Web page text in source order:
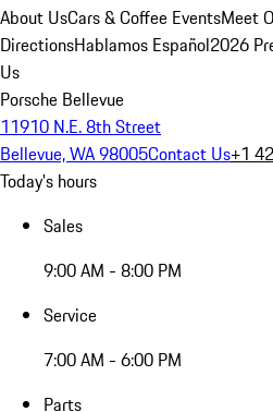
About UsCars & Coffee EventsMeet
DirectionsHablamos Español2026
Us
Porsche Bellevue
11910 N.E. 8th Street
Bellevue, WA 98005Contact Us+1
Today's hours
Sales
9:00 AM - 8:00 PM
Service
7:00 AM - 6:00 PM
Parts